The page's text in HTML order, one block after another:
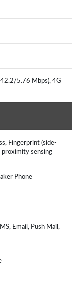
42.2/5.76 Mbps), 4G
Fingerprint (side-
proximity sensing
Phone
Email, Push Mail,